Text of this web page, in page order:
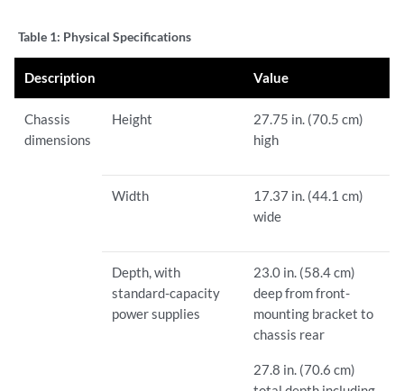
Table 1: Physical Specifications
Description Value
Chassis
dimensions
Height
27.75 in. (70.5 cm)
high
Width
17.37 in. (44.1 cm)
wide
Depth, with
standard-capacity
power supplies
23.0 in. (58.4 cm)
deep from front-
mounting bracket to
chassis rear
27.8 in. (70.6 cm)